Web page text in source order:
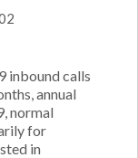
inbound calls
annual
normal
for
in